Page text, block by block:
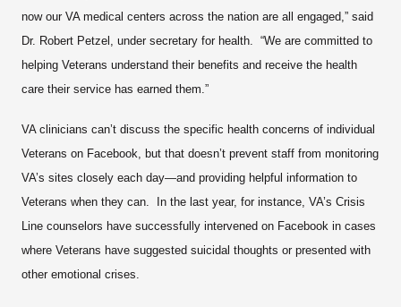
now our VA medical centers across the nation are all engaged,” said
Dr. Robert Petzel, under secretary for health. “We are committed to
helping Veterans understand their benefits and receive the health
care their service has earned them.”
VA clinicians can’t discuss the specific health concerns of individual
Veterans on Facebook, but that doesn’t prevent staff from monitoring
VA’s sites closely each day—and providing helpful information to
Veterans when they can. In the last year, for instance, VA’s Crisis
Line counselors have successfully intervened on Facebook in cases
where Veterans have suggested suicidal thoughts or presented with
other emotional crises.